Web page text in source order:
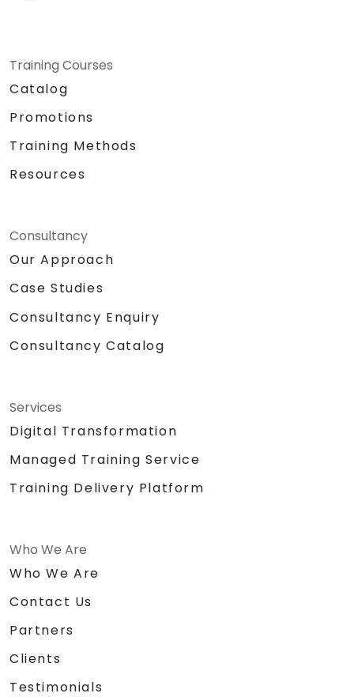
Training Courses
Catalog
Promotions
Training Methods
Resources
Consultancy
Our Approach
Case Studies
Consultancy Enquiry
Consultancy Catalog
Services
Digital Transformation
Managed Training Service
Training Delivery Platform
Who We Are
Who We Are
Contact Us
Partners
Clients
Testimonials